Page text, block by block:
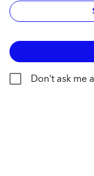
Don't ask me